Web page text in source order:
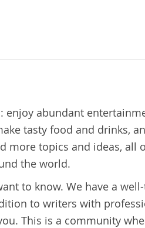
enjoy abundant
tasty food and drinks,
more topics and ideas, all
the world.
to know. We have a
to writers with
This is a community